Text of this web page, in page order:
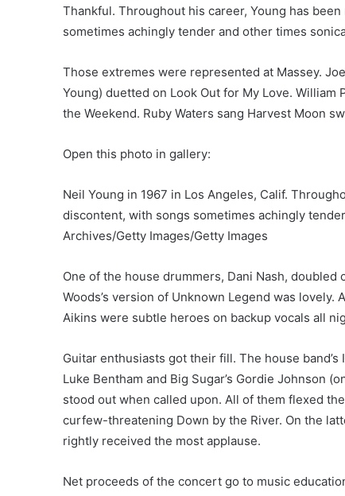
Thankful. Throughout his career, Young has
sometimes achingly tender and other times
Those extremes were represented at Massey.
Young) duetted on Look Out for My Love.
the Weekend. Ruby Waters sang Harvest Moon
Open this photo in gallery:
Neil Young in 1967 in Los Angeles, Calif.
discontent, with songs sometimes achingly
Archives/Getty Images/Getty Images
One of the house drummers, Dani Nash,
Woods’s version of Unknown Legend was
Aikins were subtle heroes on backup vocals all
Guitar enthusiasts got their fill. The house
Luke Bentham and Big Sugar’s Gordie Johnson
stood out when called upon. All of them flexed
curfew-threatening Down by the River. On the
rightly received the most applause.
Net proceeds of the concert go to music